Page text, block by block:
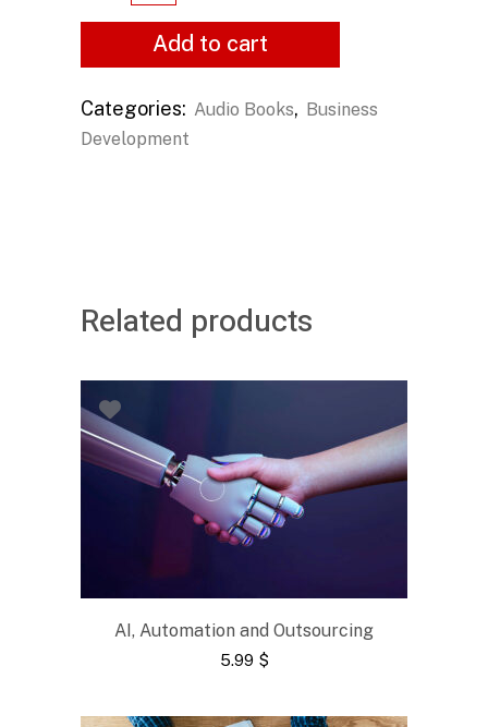
Add to cart
Categories: Audio Books, Business
Development
Related products
AI, Automation and Outsourcing
5.99 $